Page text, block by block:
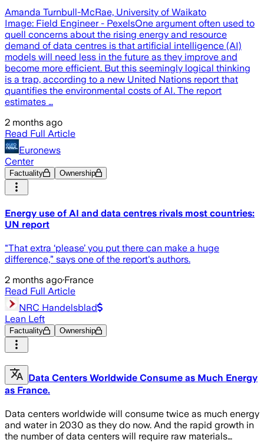
Amanda Turnbull-McRae, University of Waikato
Image: Field Engineer - PexelsOne argument often used to
quell concerns about the rising energy and resource
demand of data centres is that artificial intelligence (AI)
models will need less in the future as they improve and
become more efficient. But this seemingly logical thinking
is a trap, according to a new United Nations report that
quantifies the environmental costs of AI. The report
estimates …
2 months ago
Read Full Article
Euronews
Center
Factuality Ownership
Energy use of AI and data centres rivals most countries:
UN report
"That extra ‘please’ you put there can make a huge
difference,” says one of the report's authors.
2 months ago·France
Read Full Article
NRC Handelsblad
Lean Left
Factuality Ownership
Data Centers Worldwide Consume as Much Energy
as France.
Data centers worldwide will consume twice as much energy
and water in 2030 as they do now. And the rapid growth in
the number of data centers will require raw materials…